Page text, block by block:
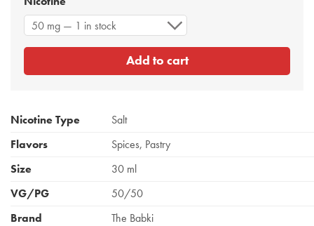
50 mg — 1 in stock
Add to cart
Nicotine Type
Salt
Flavors
Spices, Pastry
Size
30 ml
VG/PG
50/50
Brand
The Babki